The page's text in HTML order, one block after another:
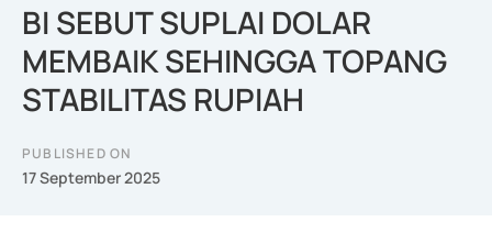
BI SEBUT SUPLAI DOLAR
MEMBAIK SEHINGGA TOPANG
STABILITAS RUPIAH
PUBLISHED ON
17 September 2025